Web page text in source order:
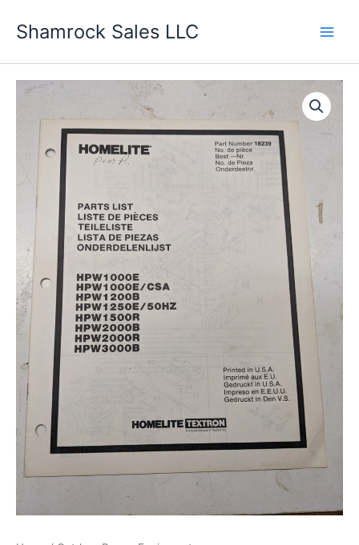
Shamrock Sales LLC